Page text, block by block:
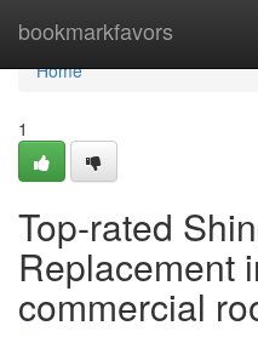
bookmarkfavors
Home
Home
1
Top-rated
Replacement
commercial